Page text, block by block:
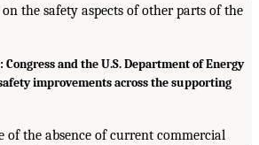
the safety aspects of other parts of the
Congress and the U.S. Department of Energy
improvements across the supporting
of the absence of current commercial